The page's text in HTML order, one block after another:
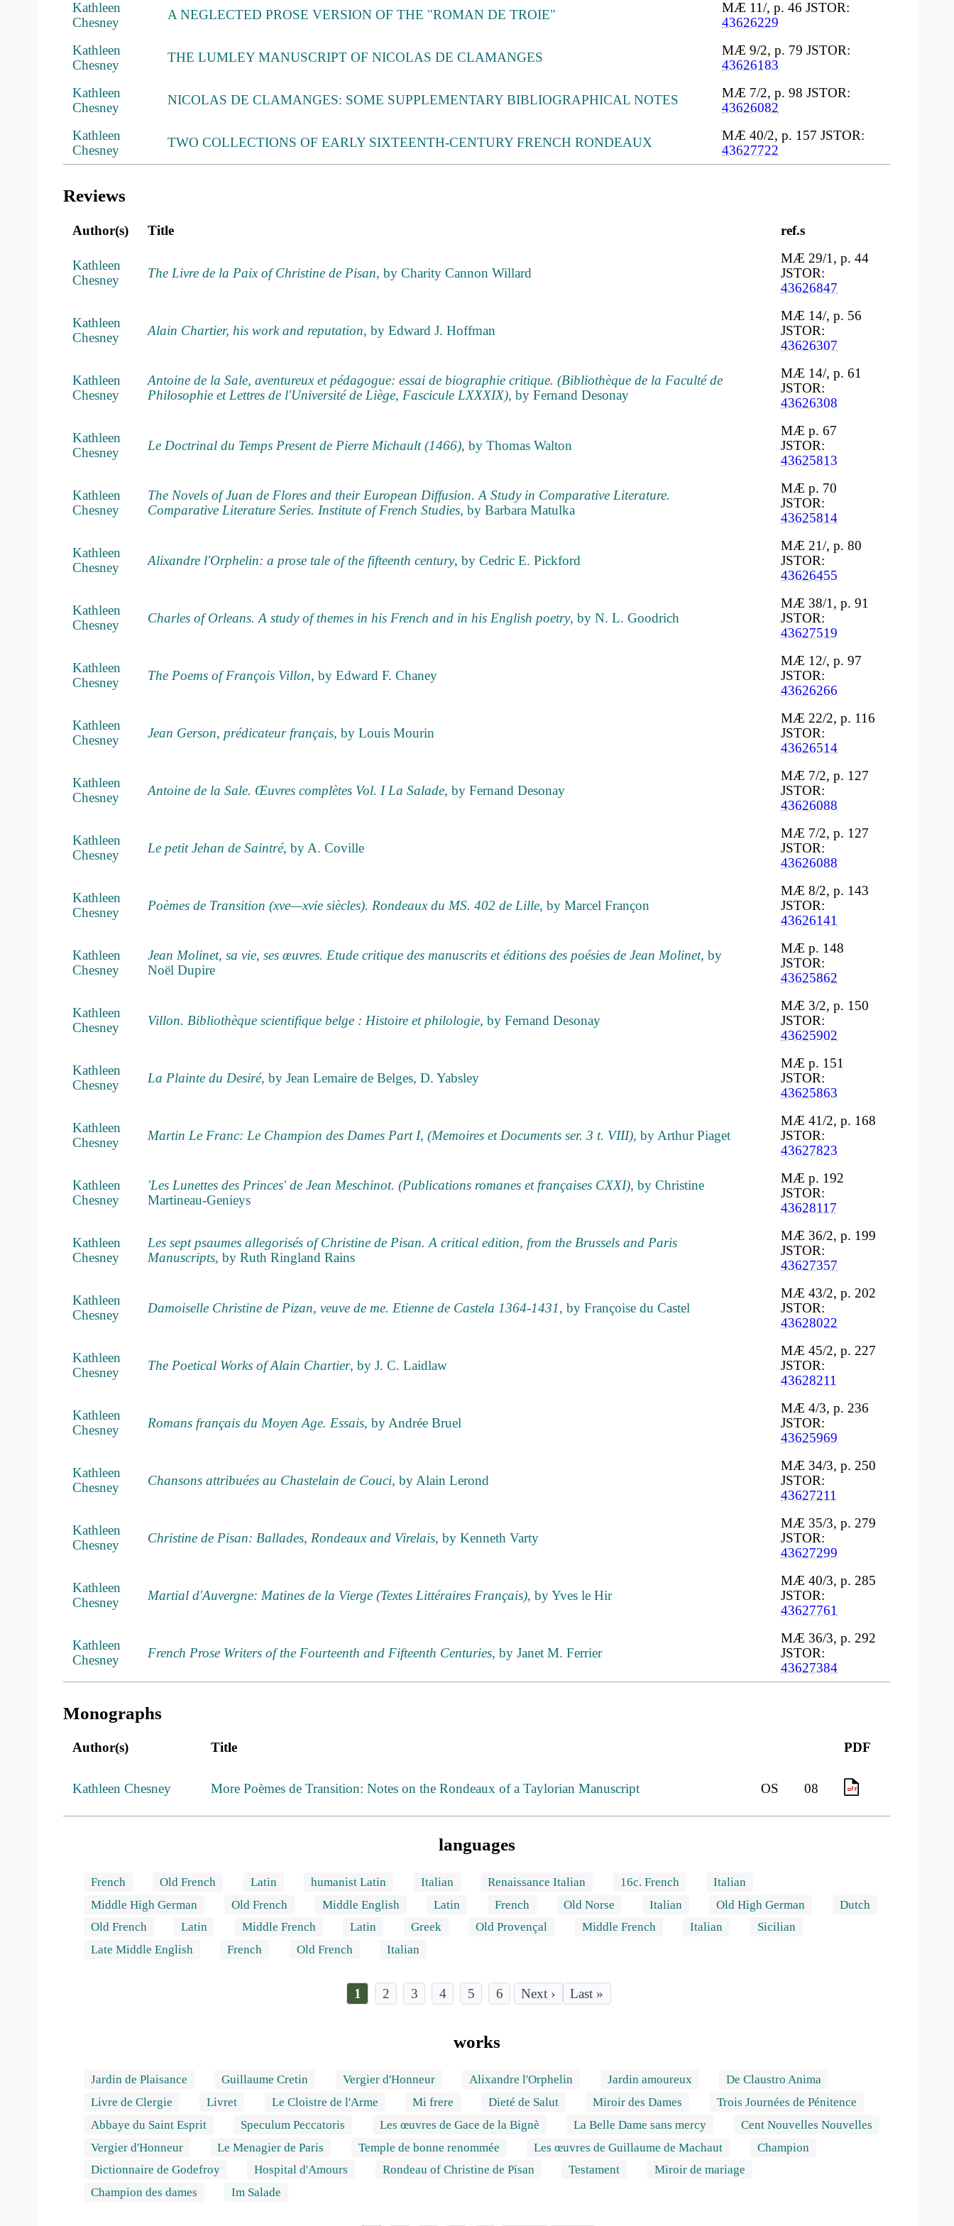
Kathleen
Chesney
A NEGLECTED PROSE VERSION OF THE "ROMAN DE TROIE"
MÆ 11/, p. 46 JSTOR:
43626229
Kathleen
Chesney
THE LUMLEY MANUSCRIPT OF NICOLAS DE CLAMANGES
MÆ 9/2, p. 79 JSTOR:
43626183
Kathleen
Chesney
NICOLAS DE CLAMANGES: SOME SUPPLEMENTARY BIBLIOGRAPHICAL NOTES
MÆ 7/2, p. 98 JSTOR:
43626082
Kathleen
Chesney
TWO COLLECTIONS OF EARLY SIXTEENTH-CENTURY FRENCH RONDEAUX
MÆ 40/2, p. 157 JSTOR:
43627722
Reviews
Author(s) Title ref.s
Kathleen
Chesney
The Livre de la Paix of Christine de Pisan, by Charity Cannon Willard
MÆ 29/1, p. 44
JSTOR:
43626847
Kathleen
Chesney
Alain Chartier, his work and reputation, by Edward J. Hoffman
MÆ 14/, p. 56
JSTOR:
43626307
Kathleen
Chesney
Antoine de la Sale, aventureux et pédagogue: essai de biographie critique. (Bibliothèque de la Faculté de
Philosophie et Lettres de l'Université de Liège, Fascicule LXXXIX), by Fernand Desonay
MÆ 14/, p. 61
JSTOR:
43626308
Kathleen
Chesney
Le Doctrinal du Temps Present de Pierre Michault (1466), by Thomas Walton
MÆ p. 67
JSTOR:
43625813
Kathleen
Chesney
The Novels of Juan de Flores and their European Diffusion. A Study in Comparative Literature.
Comparative Literature Series. Institute of French Studies, by Barbara Matulka
MÆ p. 70
JSTOR:
43625814
Kathleen
Chesney
Alixandre l'Orphelin: a prose tale of the fifteenth century, by Cedric E. Pickford
MÆ 21/, p. 80
JSTOR:
43626455
Kathleen
Chesney
Charles of Orleans. A study of themes in his French and in his English poetry, by N. L. Goodrich
MÆ 38/1, p. 91
JSTOR:
43627519
Kathleen
Chesney
The Poems of François Villon, by Edward F. Chaney
MÆ 12/, p. 97
JSTOR:
43626266
Kathleen
Chesney
Jean Gerson, prédicateur français, by Louis Mourin
MÆ 22/2, p. 116
JSTOR:
43626514
Kathleen
Chesney
Antoine de la Sale. Œuvres complètes Vol. I La Salade, by Fernand Desonay
MÆ 7/2, p. 127
JSTOR:
43626088
Kathleen
Chesney
Le petit Jehan de Saintré, by A. Coville
MÆ 7/2, p. 127
JSTOR:
43626088
Kathleen
Chesney
Poèmes de Transition (xve—xvie siècles). Rondeaux du MS. 402 de Lille, by Marcel Françon
MÆ 8/2, p. 143
JSTOR:
43626141
Kathleen
Chesney
Jean Molinet, sa vie, ses œuvres. Etude critique des manuscrits et éditions des poésies de Jean Molinet, by
Noël Dupire
MÆ p. 148
JSTOR:
43625862
Kathleen
Chesney
Villon. Bibliothèque scientifique belge : Histoire et philologie, by Fernand Desonay
MÆ 3/2, p. 150
JSTOR:
43625902
Kathleen
Chesney
La Plainte du Desiré, by Jean Lemaire de Belges, D. Yabsley
MÆ p. 151
JSTOR:
43625863
Kathleen
Chesney
Martin Le Franc: Le Champion des Dames Part I, (Memoires et Documents ser. 3 t. VIII), by Arthur Piaget
MÆ 41/2, p. 168
JSTOR:
43627823
Kathleen
Chesney
'Les Lunettes des Princes' de Jean Meschinot. (Publications romanes et françaises CXXI), by Christine
Martineau-Genieys
MÆ p. 192
JSTOR:
43628117
Kathleen
Chesney
Les sept psaumes allegorisés of Christine de Pisan. A critical edition, from the Brussels and Paris
Manuscripts, by Ruth Ringland Rains
MÆ 36/2, p. 199
JSTOR:
43627357
Kathleen
Chesney
Damoiselle Christine de Pizan, veuve de me. Etienne de Castela 1364-1431, by Françoise du Castel
MÆ 43/2, p. 202
JSTOR:
43628022
Kathleen
Chesney
The Poetical Works of Alain Chartier, by J. C. Laidlaw
MÆ 45/2, p. 227
JSTOR:
43628211
Kathleen
Chesney
Romans français du Moyen Age. Essais, by Andrée Bruel
MÆ 4/3, p. 236
JSTOR:
43625969
Kathleen
Chesney
Chansons attribuées au Chastelain de Couci, by Alain Lerond
MÆ 34/3, p. 250
JSTOR:
43627211
Kathleen
Chesney
Christine de Pisan: Ballades, Rondeaux and Virelais, by Kenneth Varty
MÆ 35/3, p. 279
JSTOR:
43627299
Kathleen
Chesney
Martial d'Auvergne: Matines de la Vierge (Textes Littéraires Français), by Yves le Hir
MÆ 40/3, p. 285
JSTOR:
43627761
Kathleen
Chesney
French Prose Writers of the Fourteenth and Fifteenth Centuries, by Janet M. Ferrier
MÆ 36/3, p. 292
JSTOR:
43627384
Monographs
Author(s) Title PDF
Kathleen Chesney More Poèmes de Transition: Notes on the Rondeaux of a Taylorian Manuscript OS 08 PDF
languages
French Old French Latin humanist Latin Italian Renaissance Italian 16c. French
Italian
Middle High German
Old French Middle English Latin French Old Norse Italian Old High German
Dutch
Old French
Latin Middle French Latin Greek Old Provençal Middle French Italian
Sicilian
Late Middle English
French Old French Italian
Current
page
1 Page
2 Page
3 Page
4 Page
5 Page
6
Last
page
Last »
works
Jardin de Plaisance Guillaume Cretin Vergier d'Honneur Alixandre l'Orphelin Jardin amoureux
De Claustro Anima
Livre de Clergie
Livret Le Cloistre de l'Arme Mi frere Dieté de Salut Miroir des Dames
Trois Journées de Pénitence
Abbaye du Saint Esprit
Speculum Peccatoris Les œuvres de Gace de la Bignè La Belle Dame sans mercy
Cent Nouvelles Nouvelles
Vergier d'Honneur
Le Menagier de Paris Temple de bonne renommée Les œuvres de Guillaume de Machaut
Champion
Dictionnaire de Godefroy
Hospital d'Amours Rondeau of Christine de Pisan Testament
Miroir de mariage
Champion des dames
Im Salade